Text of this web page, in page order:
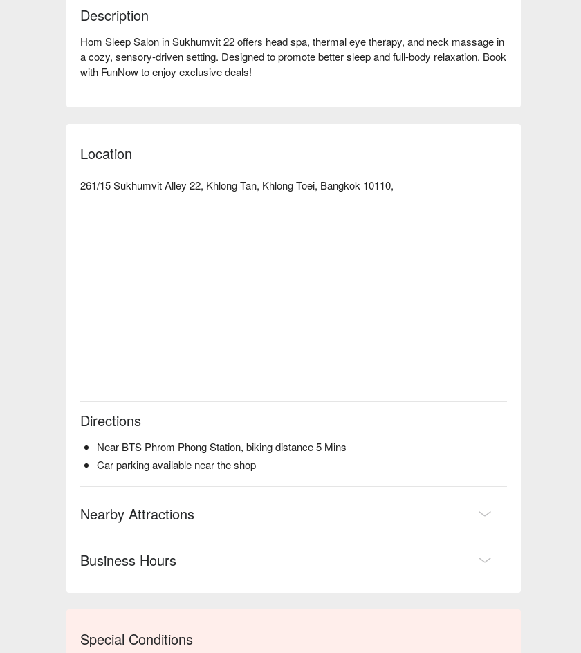
Description
Hom Sleep Salon in Sukhumvit 22 offers head spa, thermal eye therapy, and neck massage in
a cozy, sensory-driven setting. Designed to promote better sleep and full-body relaxation. Book
with FunNow to enjoy exclusive deals!
Location
261/15 Sukhumvit Alley 22, Khlong Tan, Khlong Toei, Bangkok 10110,
Directions
Near BTS Phrom Phong Station, biking distance 5 Mins
Car parking available near the shop
Nearby Attractions
Business Hours
Special Conditions